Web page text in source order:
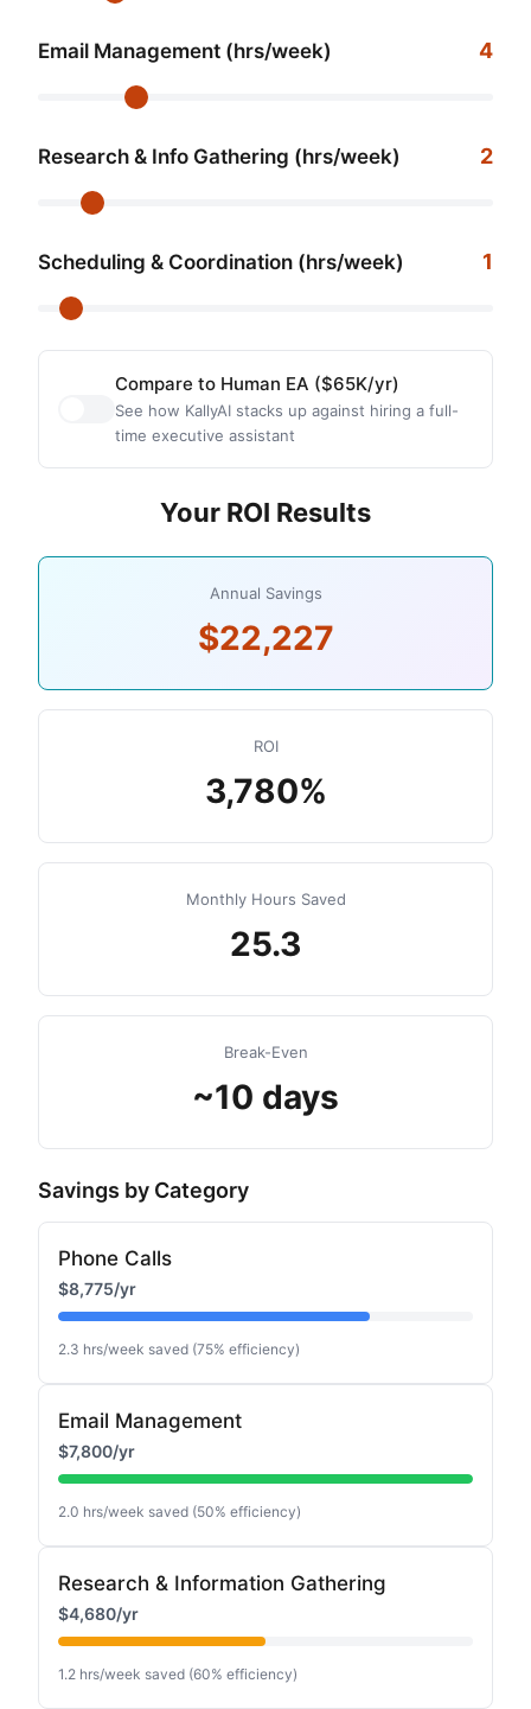
Email Management (hrs/week) 4
Research & Info Gathering (hrs/week) 2
Scheduling & Coordination (hrs/week) 1
Compare to Human EA ($65K/yr)
See how KallyAI stacks up against hiring a full-
time executive assistant
Your ROI Results
Annual Savings
$22,227
ROI
3,780%
Monthly Hours Saved
25.3
Break-Even
~10 days
Savings by Category
Phone Calls
$8,775/yr
2.3 hrs/week saved (75% efficiency)
Email Management
$7,800/yr
2.0 hrs/week saved (50% efficiency)
Research & Information Gathering
$4,680/yr
1.2 hrs/week saved (60% efficiency)